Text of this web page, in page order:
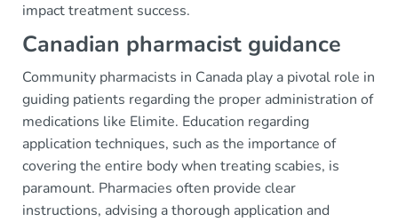
impact treatment success.
Canadian pharmacist guidance
Community pharmacists in Canada play a pivotal role in
guiding patients regarding the proper administration of
medications like Elimite. Education regarding
application techniques, such as the importance of
covering the entire body when treating scabies, is
paramount. Pharmacies often provide clear
instructions, advising a thorough application and